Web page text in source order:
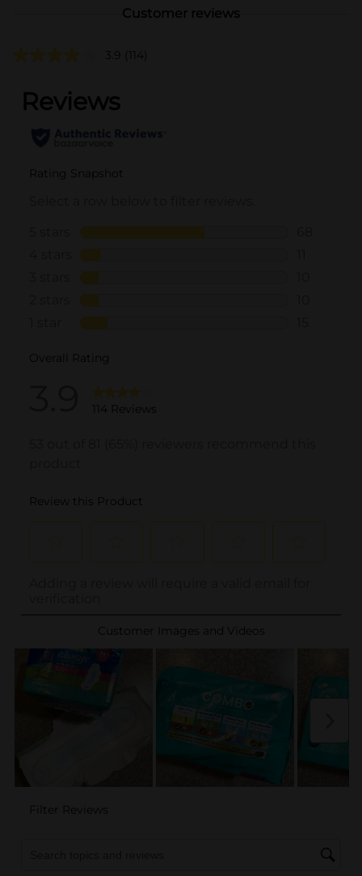
Customer reviews
3.9 (114)